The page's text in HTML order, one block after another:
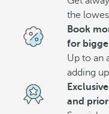
the
Book
for
Up to an
adding
and